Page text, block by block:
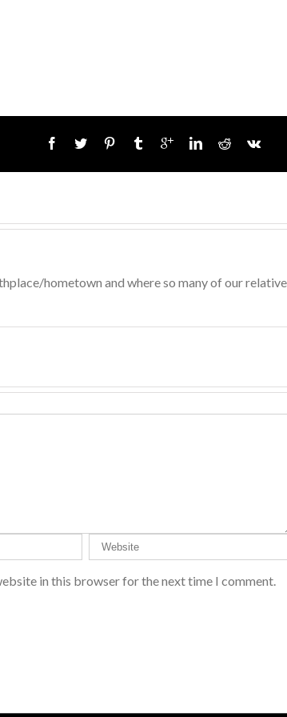
hometown and where so many of our
in this browser for the next time I comment.